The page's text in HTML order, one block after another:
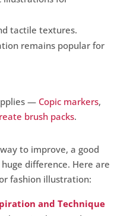
tactile textures.
remains popular for
— Copic markers,
brush packs.
to improve, a good
difference. Here are
fashion illustration:
and Technique